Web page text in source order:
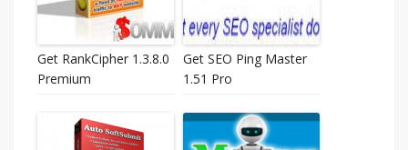
Get RankCipher 1.3.8.0
Premium
Get SEO Ping Master
1.51 Pro